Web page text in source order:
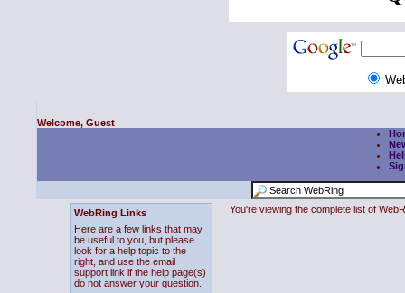
Welcome, Guest
WebRing Links
Here are a few links that may
be useful to you, but please
look for a help topic to the
right, and use the email
support link if the help page(s)
do not answer your question.
You're viewing the complete list of